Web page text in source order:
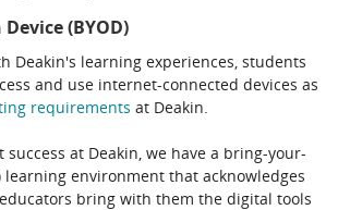
(BYOD)
Deakin's learning experiences, students
and use internet-connected devices as
requirements at Deakin.
at Deakin, we have a bring-your-
learning environment that acknowledges
bring with them the digital tools